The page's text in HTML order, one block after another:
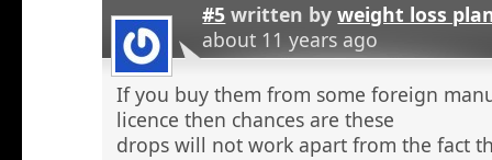
#5 written byweight loss
about 11 years ago
If you buy them from some foreign
licence then chances are these
drops will not work apart from the fact